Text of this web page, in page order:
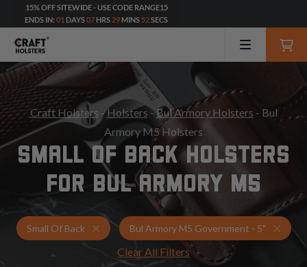
15% OFF SITEWIDE - USE CODE RANGE15
ENDS IN: 01 DAYS07 HRS 29 MINS 50SECS
Craft Holsters -Holsters-Bul Armory Holsters - Bul
Armory M5 Holsters
SMALL OF BACK HOLSTERS
FOR BUL ARMORY M5
Small Of Back Holsters for Bul Armory M5 Government - 5"
Bul Armory M5 Government - 5"
Clear All Filters